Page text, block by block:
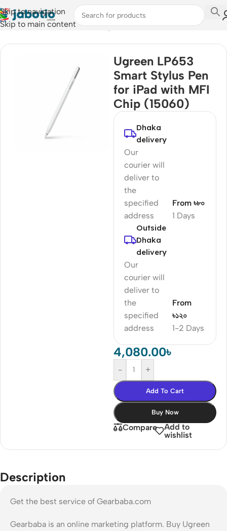
Skip to navigation
Skip to main content
Home/Mobile Accessories/Stylus Pens
Ugreen LP653
Smart Stylus Pen
for iPad with MFI
Chip (15060)
Dhaka
delivery
Our
courier will
deliver to
the
specified
address
1 Days
From ৳৮০
Outside
Dhaka
delivery
Our
courier will
deliver to
the
specified
address
1-2 Days
From
৳১২০
4,080.00৳
- +
Add To Cart
Buy Now
Compare
Add to
wishlist
Description
Get the best service of Gearbaba.com
Gearbaba is an online marketing platform. Buy Ugreen